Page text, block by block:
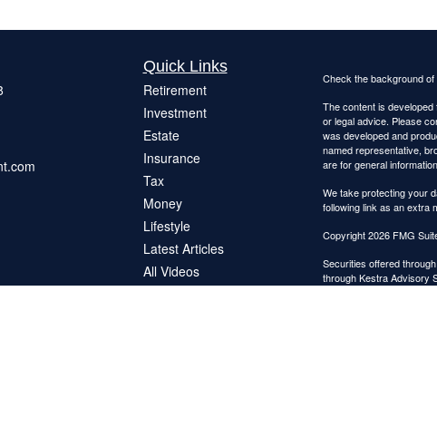
Quick Links
Retirement
Investment
Estate
Insurance
Tax
Money
Lifestyle
Latest Articles
All Videos
Check the background
The content is
or legal advice. Please
was developed and
named representative,
are for general
We take protecting your
following link as an extra
Copyright 2026 FMG
Securities offered
through Kestra Advisory